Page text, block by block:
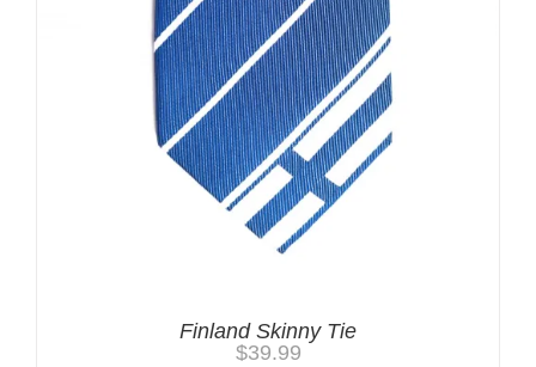
Finland Skinny Tie
$39.99